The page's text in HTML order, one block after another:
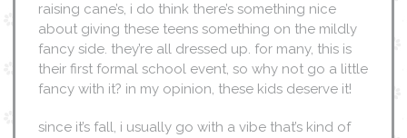
raising cane’s, i do think there’s something nice
about giving these teens something on the mildly
fancy side. they’re all dressed up. for many, this is
their first formal school event, so why not go a little
fancy with it? in my opinion, these kids deserve it!
since it’s fall, i usually go with a vibe that’s kind of